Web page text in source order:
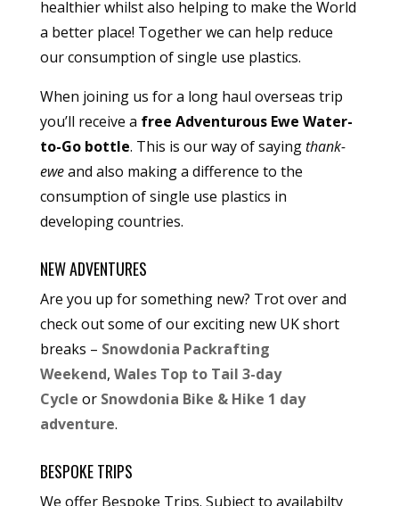
healthier whilst also helping to make the World
a better place! Together we can help reduce
our consumption of single use plastics.
When joining us for a long haul overseas trip
you’ll receive a free Adventurous Ewe Water-
to-Go bottle. This is our way of sayingthank-
eweand also making a difference to the
consumption of single use plastics in
developing countries.
NEW ADVENTURES
Are you up for something new? Trot over and
check out some of our exciting new UK short
breaks – Snowdonia Packrafting
Weekend, Wales Top to Tail 3-day
Cycle or Snowdonia Bike & Hike 1 day
adventure.
BESPOKE TRIPS
We offer Bespoke Trips. Subject to availabilty